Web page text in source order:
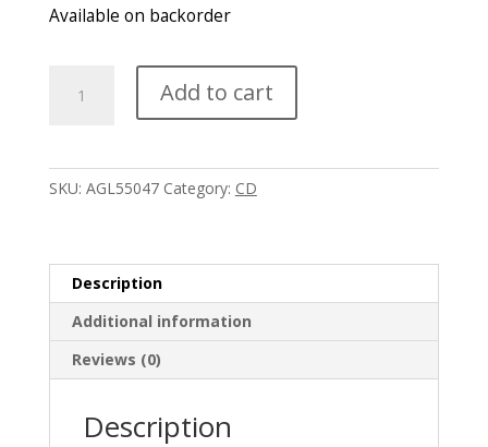
Available on backorder
Add to cart
SKU: AGL55047 Category: CD
Description
Additional information
Reviews (0)
Description